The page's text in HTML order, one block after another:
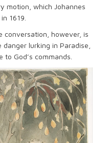
motion, which Johannes
1619.
conversation, however, is
lurking in Paradise,
God’s commands.